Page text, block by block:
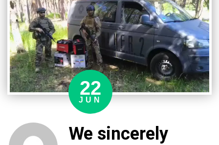
22
JUN
We sincerely